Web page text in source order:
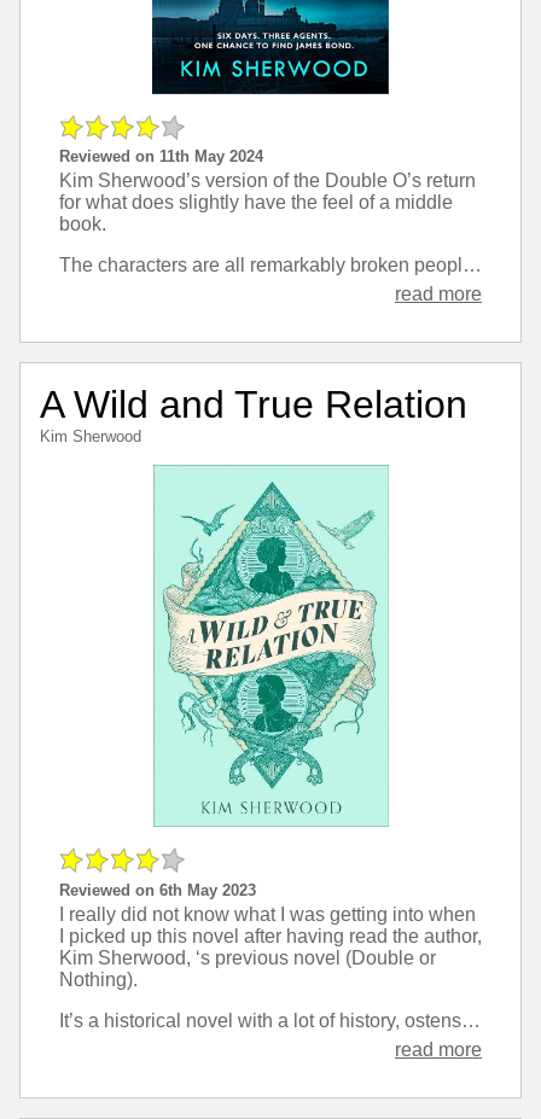
Reviewed on 11th May 2024
Kim Sherwood’s version of the Double O’s return
for what does slightly have the feel of a middle
book.
The characters are all remarkably broken people, and this really draws you in as a reader and turns them from superheroes into real people you can believe in and root for.
read more
A Wild and True Relation
Kim Sherwood
Reviewed on 6th May 2023
I really did not know what I was getting into when
I picked up this novel after having read the author,
Kim Sherwood, ‘s previous novel (Double or
Nothing).
It’s a historical novel with a lot of history, ostensibly about smugglers who operate along the Devon coast, but really about a gender non-conforming child who is brought up by the smugglers.
read more